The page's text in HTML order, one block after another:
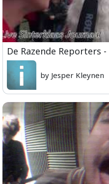
De Razende Reporters
by Jesper Kleynen